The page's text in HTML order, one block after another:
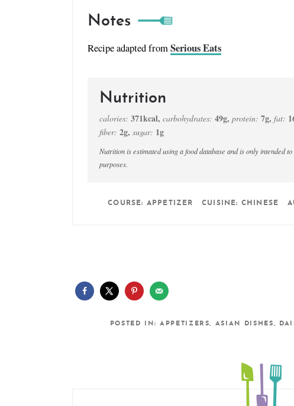
Notes
Recipe adapted fromSerious Eats
Nutrition
calories: 371kcal, carbohydrates: 49g, protein: 7g, fat:
fiber: 2g, sugar: 1g
Nutrition is estimated using a food database and is only intended to be used as a guideline for informational
purposes.
COURSE: APPETIZER CUISINE: CHINESE
POSTED IN: APPETIZERS, ASIAN DISHES,